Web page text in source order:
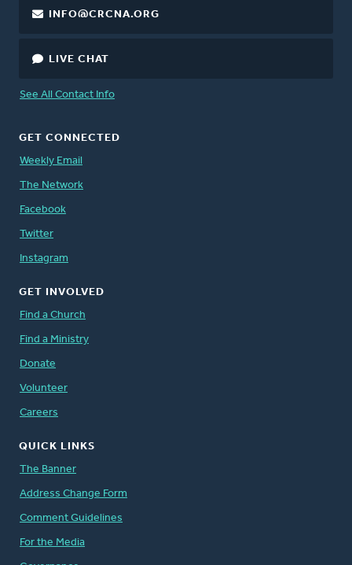
INFO@CRCNA.ORG
LIVE CHAT
See All Contact Info
GET CONNECTED
Weekly Email
The Network
Facebook
Twitter
Instagram
GET INVOLVED
Find a Church
Find a Ministry
Donate
Volunteer
Careers
QUICK LINKS
The Banner
Address Change Form
Comment Guidelines
For the Media